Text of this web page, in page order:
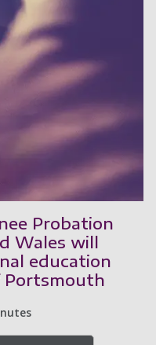
Probation
Wales will
education
Portsmouth